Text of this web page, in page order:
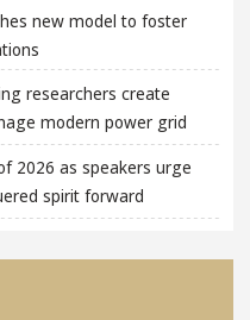
new model to foster
researchers create
modern power grid
2026 as speakers urge
spirit forward